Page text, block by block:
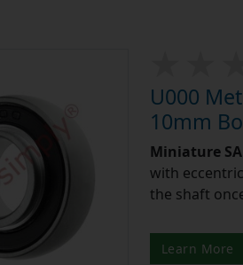
U000
10mm
Miniature
with
the shaft
Learn More